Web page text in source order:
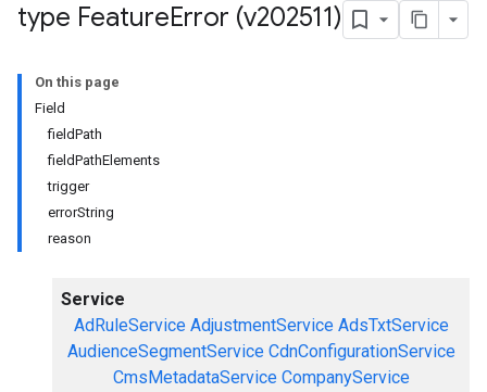
type FeatureError (v202511)
On this page
Field
fieldPath
fieldPathElements
trigger
errorString
reason
Service
AdRuleService AdjustmentService AdsTxtService
AudienceSegmentService CdnConfigurationService
CmsMetadataService CompanyService